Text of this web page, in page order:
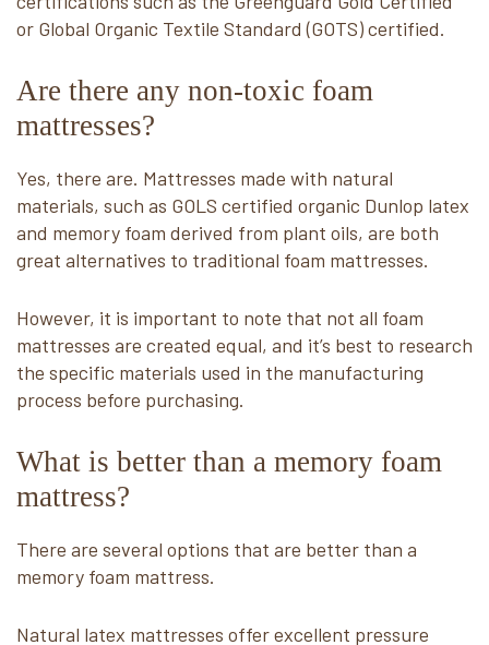
or Global Organic Textile Standard (GOTS) certified.
Are there any non-toxic foam
mattresses?
Yes, there are. Mattresses made with natural
materials, such as GOLS certified organic Dunlop latex
and memory foam derived from plant oils, are both
great alternatives to traditional foam mattresses.
However, it is important to note that not all foam
mattresses are created equal, and it’s best to research
the specific materials used in the manufacturing
process before purchasing.
What is better than a memory foam
mattress?
There are several options that are better than a
memory foam mattress.
Natural latex mattresses offer excellent pressure